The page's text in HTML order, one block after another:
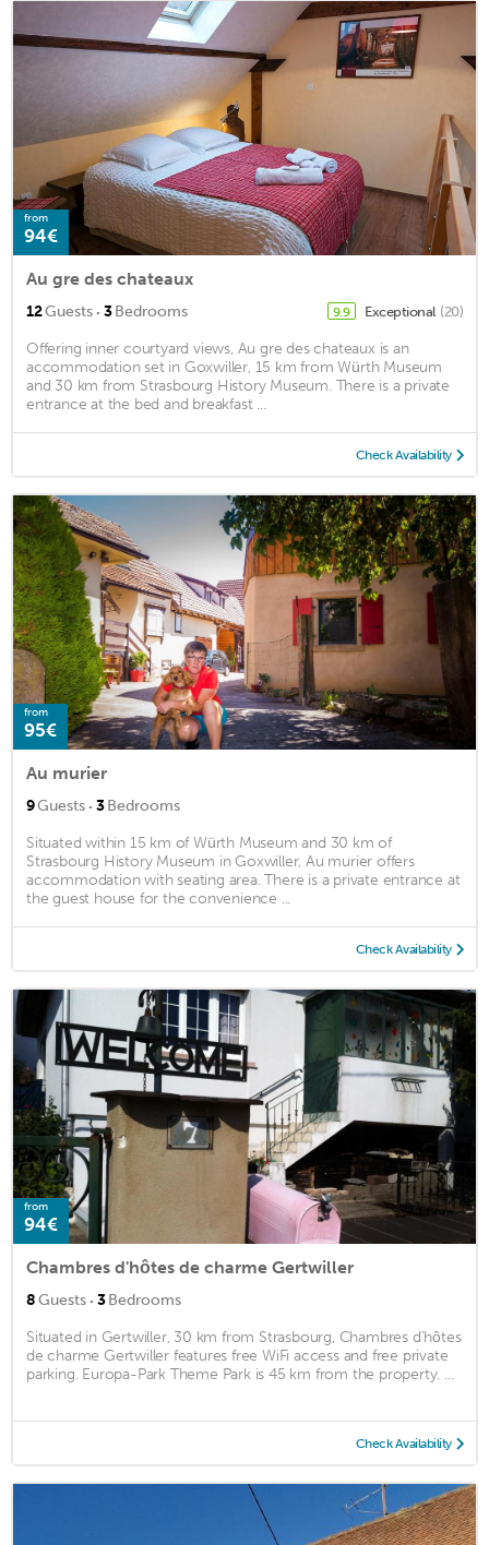
from
94€
Au gre des chateaux
12Guests · 3Bedrooms 9.9 Exceptional (20)
Offering inner courtyard views, Au gre des chateaux is an
accommodation set in Goxwiller, 15 km from Würth Museum
and 30 km from Strasbourg History Museum. There is a private
entrance at the bed and breakfast ...
Check Availability
from
95€
Au murier
9Guests · 3Bedrooms
Situated within 15 km of Würth Museum and 30 km of
Strasbourg History Museum in Goxwiller, Au murier offers
accommodation with seating area. There is a private entrance at
the guest house for the convenience ...
Check Availability
from
94€
Chambres d'hôtes de charme Gertwiller
8Guests · 3Bedrooms
Situated in Gertwiller, 30 km from Strasbourg, Chambres d'hôtes
de charme Gertwiller features free WiFi access and free private
parking. Europa-Park Theme Park is 45 km from the property. ...
Check Availability